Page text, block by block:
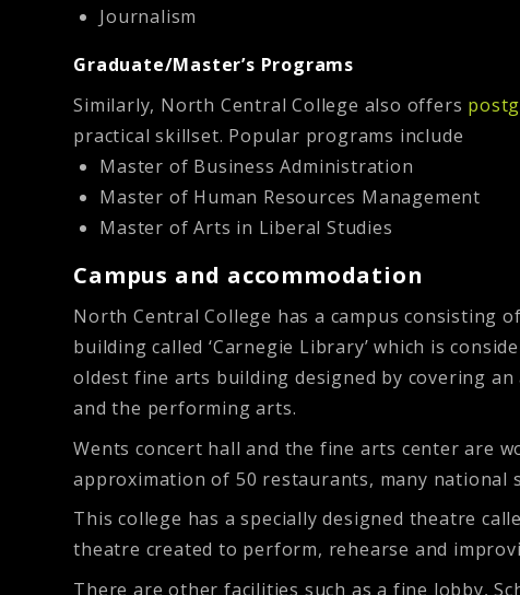
Journalism
Graduate/Master’s Programs
Similarly, North Central College also offers
practical skillset. Popular programs include
Master of Business Administration
Master of Human Resources Management
Master of Arts in Liberal Studies
Campus and accommodation
North Central College has a campus consisting
building called ‘Carnegie Library’ which is
oldest fine arts building designed by covering
and the performing arts.
Wents concert hall and the fine arts center are
approximation of 50 restaurants, many
This college has a specially designed theatre
theatre created to perform, rehearse and
There are other facilities such as a fine lobby,